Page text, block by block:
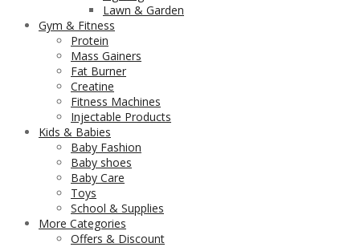
Lawn & Garden
Gym & Fitness
Protein
Mass Gainers
Fat Burner
Creatine
Fitness Machines
Injectable Products
Kids & Babies
Baby Fashion
Baby shoes
Baby Care
Toys
School & Supplies
More Categories
Offers & Discount